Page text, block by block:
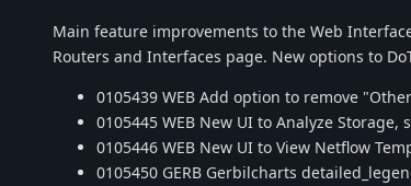
Main feature improvements to the Web
Routers and Interfaces page. New options to
0105439 WEB Add option to remove
0105445 WEB New UI to Analyze
0105446 WEB New UI to View Netflow
0105450 GERB Gerbilcharts